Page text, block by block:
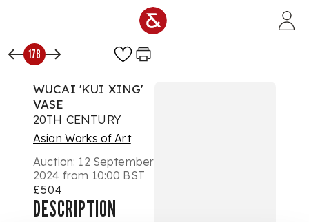
178
WUCAI 'KUI XING'
VASE
20TH CENTURY
Asian Works of Art
Auction: 12 September
2024 from 10:00 BST
£504
DESCRIPTION